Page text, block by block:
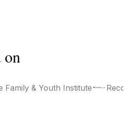
on
Family & Youth Institute